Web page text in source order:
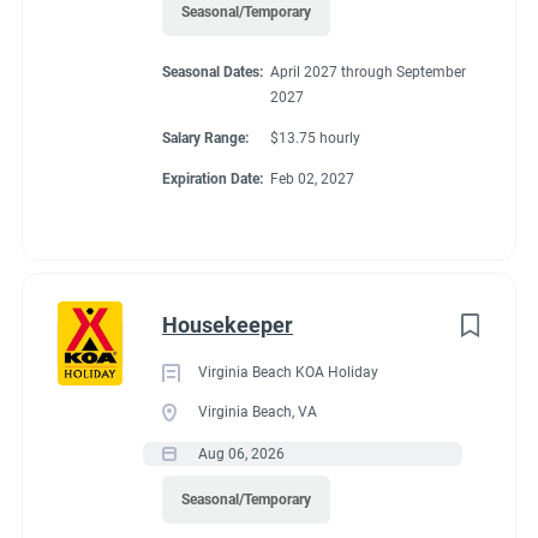
Seasonal/Temporary
Seasonal Dates: April 2027 through September
2027
Salary Range: $13.75 hourly
Expiration Date: Feb 02, 2027
Housekeeper
Virginia Beach KOA Holiday
Virginia Beach, VA
Aug 06, 2026
Seasonal/Temporary